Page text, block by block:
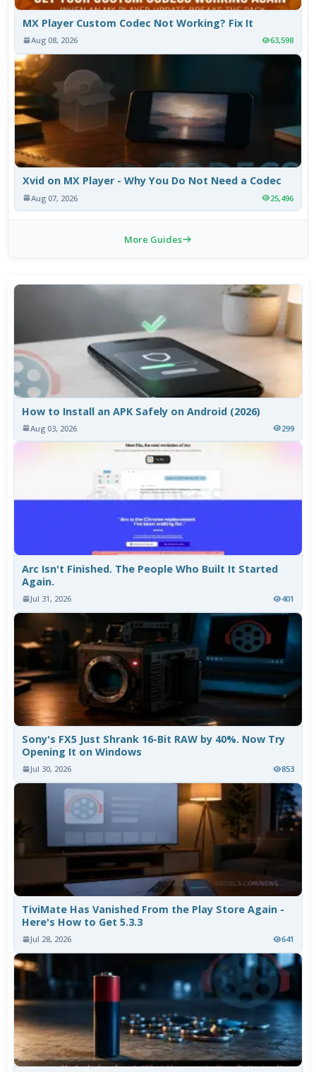
MX Player Custom Codec Not Working? Fix It
Aug 08, 2026 63,598
Xvid on MX Player - Why You Do Not Need a Codec
Aug 07, 2026 25,496
More Guides
How to Install an APK Safely on Android (2026)
Aug 03, 2026 299
Arc Isn't Finished. The People Who Built It Started
Again.
Jul 31, 2026 401
Sony's FX5 Just Shrank 16-Bit RAW by 40%. Now Try
Opening It on Windows
Jul 30, 2026 853
TiviMate Has Vanished From the Play Store Again -
Here's How to Get 5.3.3
Jul 28, 2026 641